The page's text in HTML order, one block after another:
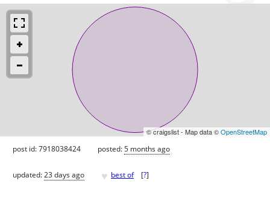
© craigslist - Map data ©OpenStreetMap
post id: 7918038424 posted:5 months ago
updated:23 days ago ♥ best of [?]